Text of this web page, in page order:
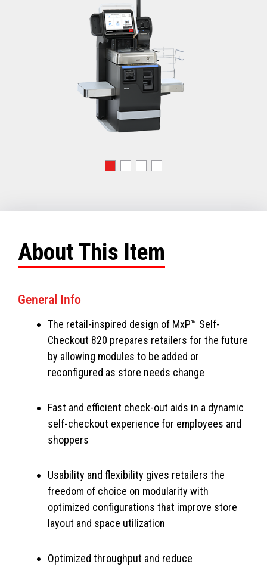
About This Item
General Info
The retail-inspired design of MxP™ Self-
Checkout 820 prepares retailers for the future
by allowing modules to be added or
reconfigured as store needs change
Fast and efficient check-out aids in a dynamic
self-checkout experience for employees and
shoppers
Usability and flexibility gives retailers the
freedom of choice on modularity with
optimized configurations that improve store
layout and space utilization
Optimized throughput and reduce